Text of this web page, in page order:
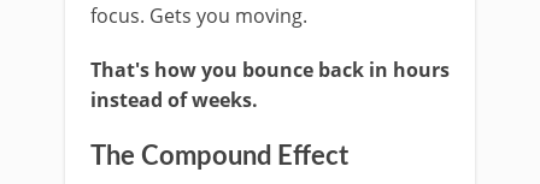
focus. Gets you moving.
That's how you bounce back in hours
instead of weeks.
The Compound Effect